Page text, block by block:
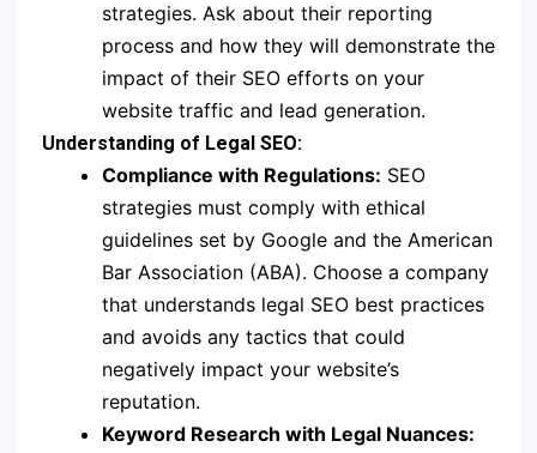
strategies. Ask about their reporting
process and how they will demonstrate the
impact of their SEO efforts on your
website traffic and lead generation.
Understanding of Legal SEO:
Compliance with Regulations: SEO
strategies must comply with ethical
guidelines set by Google and the American
Bar Association (ABA). Choose a company
that understands legal SEO best practices
and avoids any tactics that could
negatively impact your website’s
reputation.
Keyword Research with Legal Nuances: